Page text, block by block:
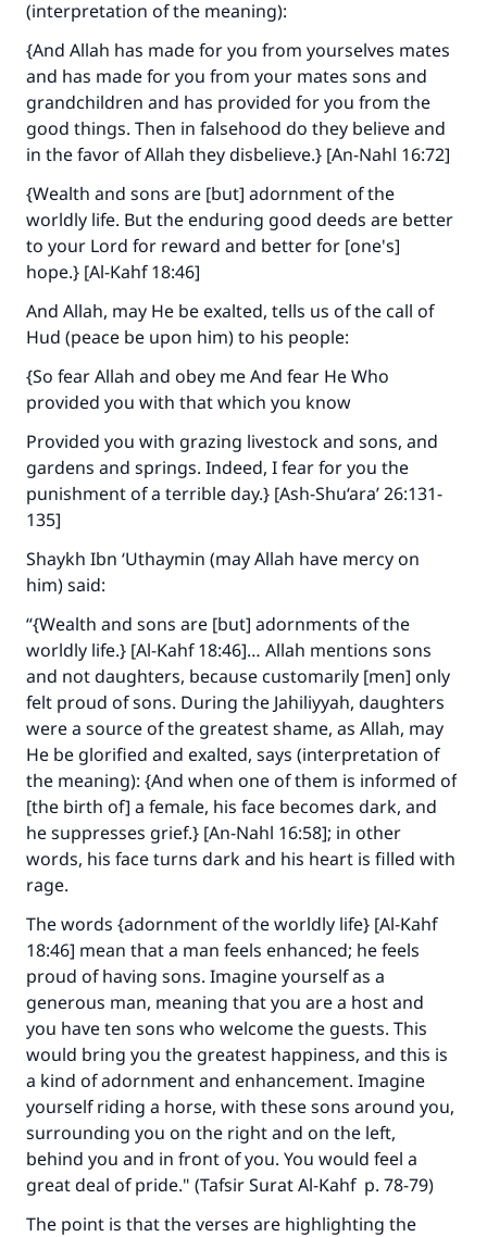
(interpretation of the meaning):
{And Allah has made for you from yourselves mates
and has made for you from your mates sons and
grandchildren and has provided for you from the
good things. Then in falsehood do they believe and
in the favor of Allah they disbelieve.} [An-Nahl 16:72]
{Wealth and sons are [but] adornment of the
worldly life. But the enduring good deeds are better
to your Lord for reward and better for [one's]
hope.} [Al-Kahf 18:46]
And Allah, may He be exalted, tells us of the call of
Hud (peace be upon him) to his people:
{So fear Allah and obey me And fear He Who
provided you with that which you know
Provided you with grazing livestock and sons, and
gardens and springs. Indeed, I fear for you the
punishment of a terrible day.} [Ash-Shu‘ara’ 26:131-
135]
Shaykh Ibn ‘Uthaymin (may Allah have mercy on
him) said:
“{Wealth and sons are [but] adornments of the
worldly life.} [Al-Kahf 18:46]… Allah mentions sons
and not daughters, because customarily [men] only
felt proud of sons. During the Jahiliyyah, daughters
were a source of the greatest shame, as Allah, may
He be glorified and exalted, says (interpretation of
the meaning): {And when one of them is informed of
[the birth of] a female, his face becomes dark, and
he suppresses grief.} [An-Nahl 16:58]; in other
words, his face turns dark and his heart is filled with
rage.
The words {adornment of the worldly life} [Al-Kahf
18:46] mean that a man feels enhanced; he feels
proud of having sons. Imagine yourself as a
generous man, meaning that you are a host and
you have ten sons who welcome the guests. This
would bring you the greatest happiness, and this is
a kind of adornment and enhancement. Imagine
yourself riding a horse, with these sons around you,
surrounding you on the right and on the left,
behind you and in front of you. You would feel a
great deal of pride." (Tafsir Surat Al-Kahfp. 78-79)
The point is that the verses are highlighting the